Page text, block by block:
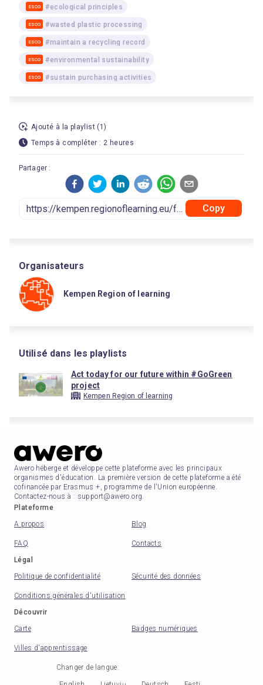
ESCO #ecological principles
ESCO #wasted plastic processing
ESCO #maintain a recycling record
ESCO #environmental sustainability
ESCO #sustain purchasing activities
Ajouté à la playlist (1)
Temps à compléter : 2 heures
Partager :
Copy
Organisateurs
Kempen Region of learning
Utilisé dans les playlists
Act today for our future within #GoGreen
project
Kempen Region of learning
Awero héberge et développe cette plateforme avec les principaux
organismes d'éducation. La première version de cette plateforme a été
cofinancée par Erasmus +, programme de l'Union européenne.
Contactez-nous à : support@awero.org.
Plateforme
A propos
Blog
FAQ
Contacts
Légal
Politique de confidentialité
Sécurité des données
Conditions générales d'utilisation
Découvrir
Carte
Badges numériques
Villes d'apprentissage
Changer de langue: